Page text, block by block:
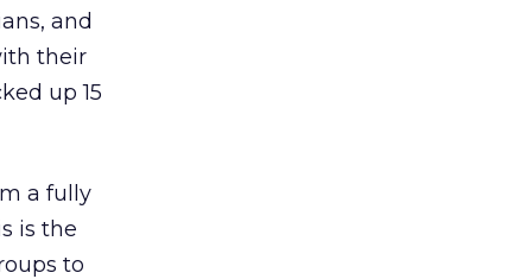
and
their
up 15
a fully
is the
to